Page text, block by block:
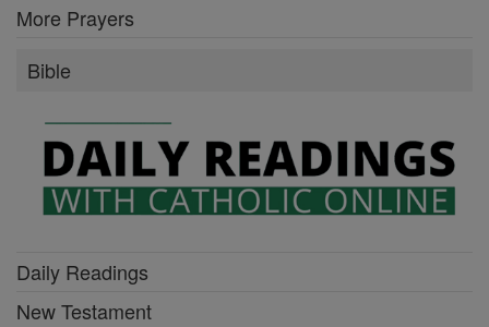
More Prayers
Bible
Daily Readings
New Testament